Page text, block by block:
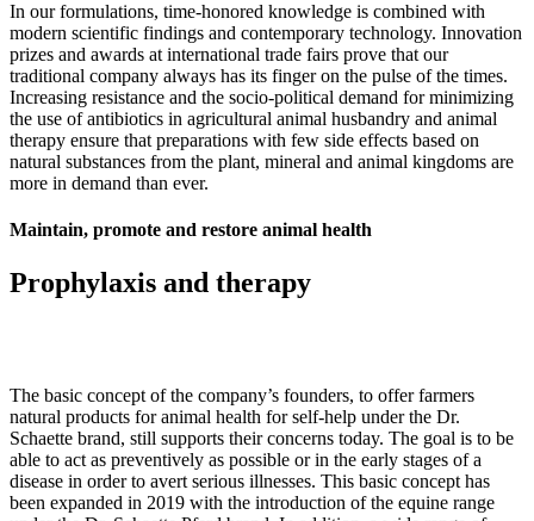
In our formulations, time-honored knowledge is combined with
modern scientific findings and contemporary technology. Innovation
prizes and awards at international trade fairs prove that our
traditional company always has its finger on the pulse of the times.
Increasing resistance and the socio-political demand for minimizing
the use of antibiotics in agricultural animal husbandry and animal
therapy ensure that preparations with few side effects based on
natural substances from the plant, mineral and animal kingdoms are
more in demand than ever.
Maintain, promote and restore animal health
Prophylaxis and therapy
The basic concept of the company’s founders, to offer farmers
natural products for animal health for self-help under the Dr.
Schaette brand, still supports their concerns today. The goal is to be
able to act as preventively as possible or in the early stages of a
disease in order to avert serious illnesses. This basic concept has
been expanded in 2019 with the introduction of the equine range